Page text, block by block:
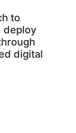
to
deploy
digital